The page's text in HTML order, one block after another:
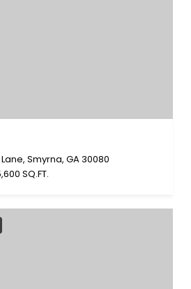
Smyrna, GA 30080
SQ.FT.